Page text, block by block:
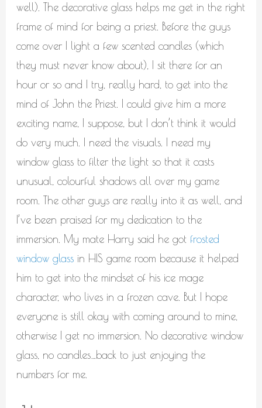
well). The decorative glass helps me get in the right
frame of mind for being a priest. Before the guys
come over I light a few scented candles (which
they must never know about), I sit there for an
hour or so and I try, really hard, to get into the
mind of John the Priest. I could give him a more
exciting name, I suppose, but I don’t think it would
do very much. I need the visuals. I need my
window glass to filter the light so that it casts
unusual, colourful shadows all over my game
room. The other guys are really into it as well, and
I’ve been praised for my dedication to the
immersion. My mate Harry said he got frosted
window glass in HIS game room because it helped
him to get into the mindset of his ice mage
character, who lives in a frozen cave. But I hope
everyone is still okay with coming around to mine,
otherwise I get no immersion. No decorative window
glass, no candles…back to just enjoying the
numbers for me.